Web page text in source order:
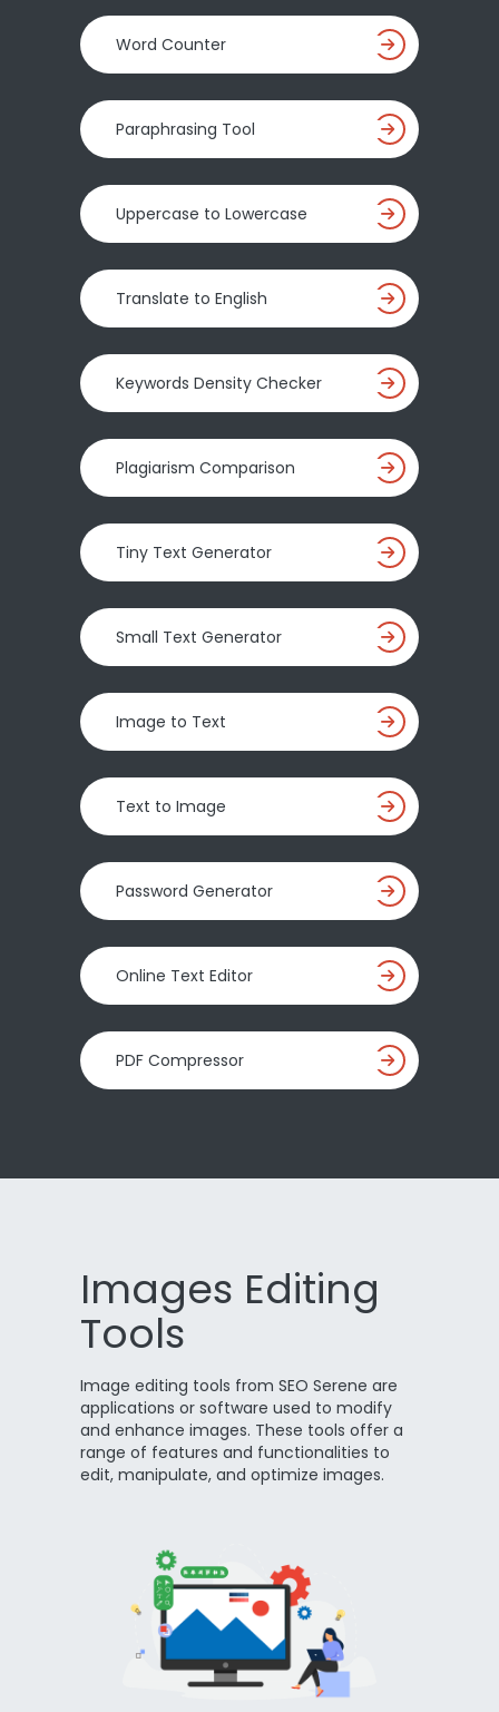
Word Counter
Paraphrasing Tool
Uppercase to Lowercase
Translate to English
Keywords Density Checker
Plagiarism Comparison
Tiny Text Generator
Small Text Generator
Image to Text
Text to Image
Password Generator
Online Text Editor
PDF Compressor
Images Editing
Tools
Image editing tools from SEO Serene are
applications or software used to modify
and enhance images. These tools offer a
range of features and functionalities to
edit, manipulate, and optimize images.